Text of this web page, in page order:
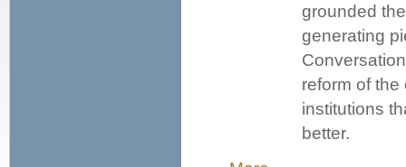
grounded
generating
reform of
institutions
better.